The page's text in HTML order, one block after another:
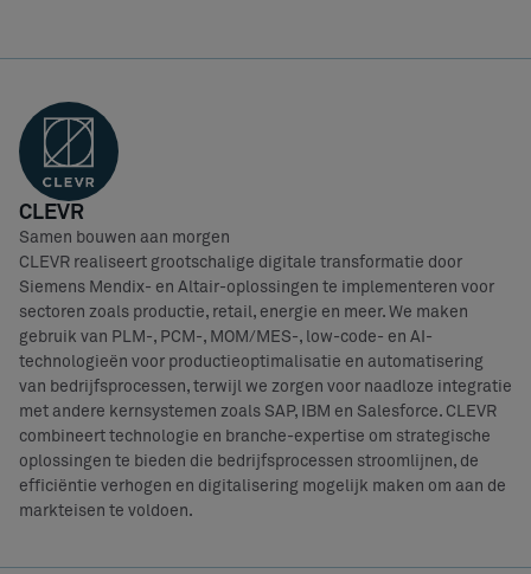
CLEVR
Samen bouwen aan morgen
CLEVR realiseert grootschalige digitale transformatie door
Siemens Mendix- en Altair-oplossingen te implementeren voor
sectoren zoals productie, retail, energie en meer. We maken
gebruik van PLM-, PCM-, MOM/MES-, low-code- en AI-
technologieën voor productieoptimalisatie en automatisering
van bedrijfsprocessen, terwijl we zorgen voor naadloze integratie
met andere kernsystemen zoals SAP, IBM en Salesforce. CLEVR
combineert technologie en branche-expertise om strategische
oplossingen te bieden die bedrijfsprocessen stroomlijnen, de
efficiëntie verhogen en digitalisering mogelijk maken om aan de
markteisen te voldoen.